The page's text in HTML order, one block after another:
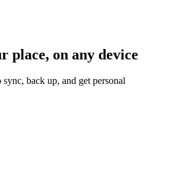
place, on any device
sync, back up, and get personal